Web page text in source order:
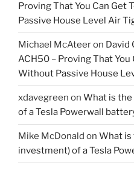
Proving That You Can Get
Passive House Level Air
Michael McAteeron David
ACH50 – Proving That You
Without Passive House
xdavegreen on What is the
of a Tesla Powerwall
Mike McDonald on What is
investment) of a Tesla